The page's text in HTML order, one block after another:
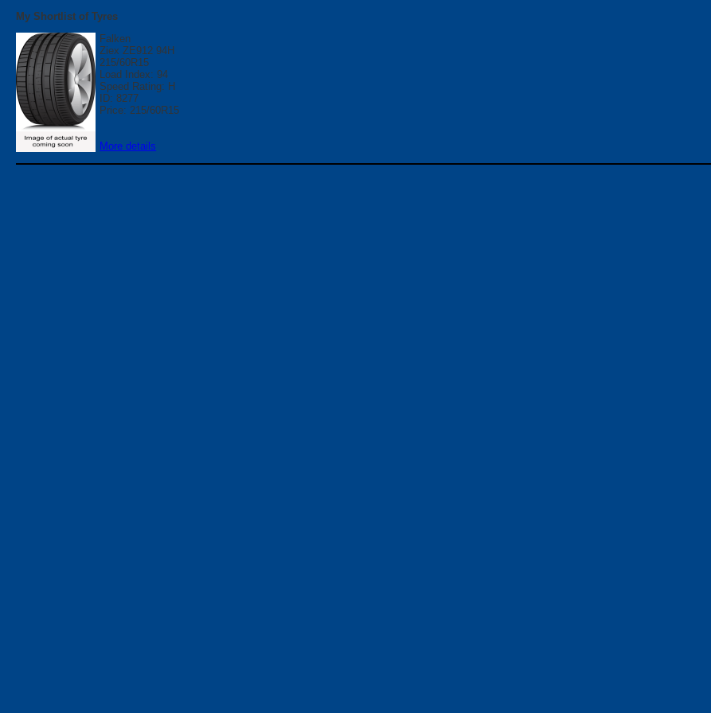
My Shortlist of Tyres
Falken
Ziex ZE912 94H
215/60R15
Load Index: 94
Speed Rating: H
ID: 8277
Price: 215/60R15
More details